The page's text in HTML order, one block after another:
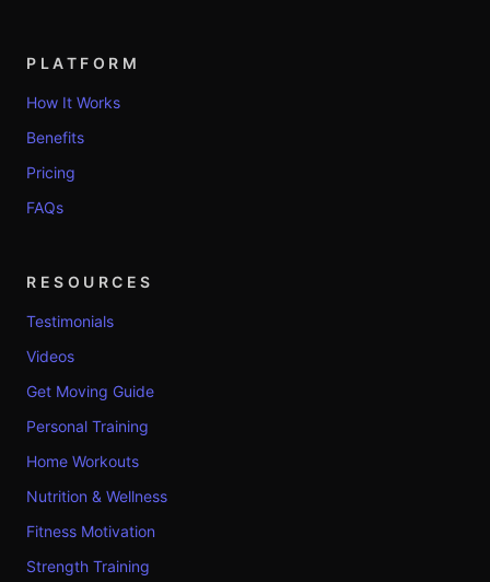
PLATFORM
How It Works
Benefits
Pricing
FAQs
RESOURCES
Testimonials
Videos
Get Moving Guide
Personal Training
Home Workouts
Nutrition & Wellness
Fitness Motivation
Strength Training